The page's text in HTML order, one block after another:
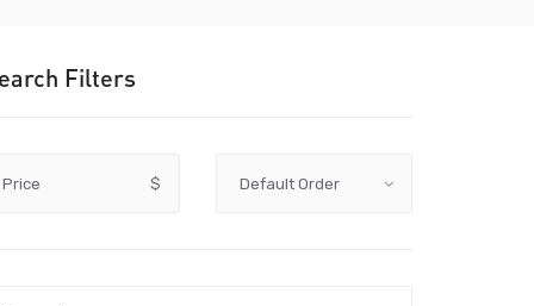
Filters
Price $